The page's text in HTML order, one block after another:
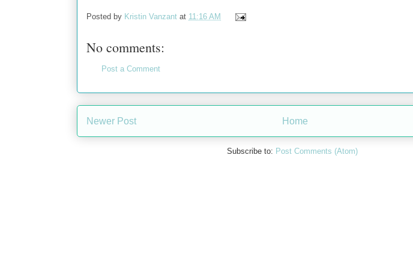
Posted by Kristin Vanzant at 11:16 AM
No comments:
Post a Comment
Newer Post Home
Subscribe to: Post Comments (Atom)